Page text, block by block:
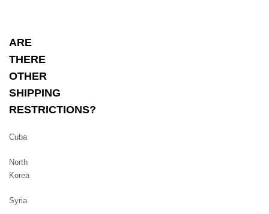
ARE
THERE
OTHER
SHIPPING
RESTRICTIONS?
Cuba
North
Korea
Syria